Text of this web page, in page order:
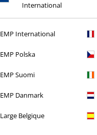
International
EMP International
EMP Polska
EMP Suomi
EMP Danmark
Large Belgique